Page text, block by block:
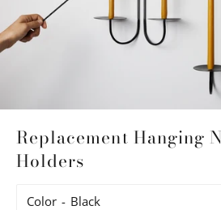
Replacement Hanging
Holders
Color